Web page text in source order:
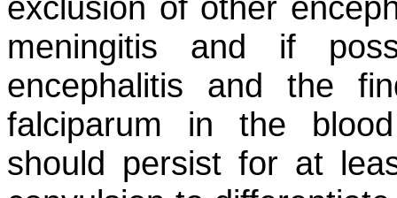
meningitis and if
encephalitis and the
falciparum in the
should persist for at